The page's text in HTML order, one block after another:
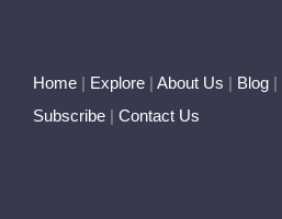
Home | Explore | About Us | Blog |
Subscribe | Contact Us